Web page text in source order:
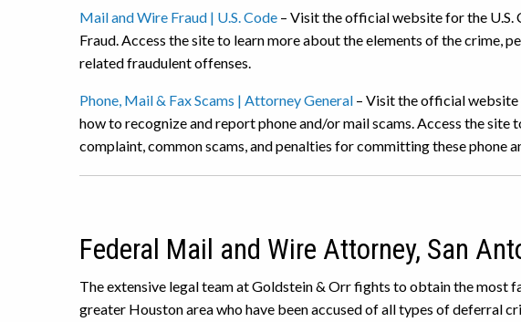
Mail and Wire Fraud | U.S. Code – Visit the official website for the
Fraud. Access the site to learn more about the elements of the crime,
related fraudulent offenses.
Phone, Mail & Fax Scams | Attorney General – Visit the official
how to recognize and report phone and/or mail scams. Access the site
complaint, common scams, and penalties for committing these phone
Federal Mail and Wire Attorney, San
The extensive legal team at Goldstein & Orr fights to obtain the most
greater Houston area who have been accused of all types of deferral